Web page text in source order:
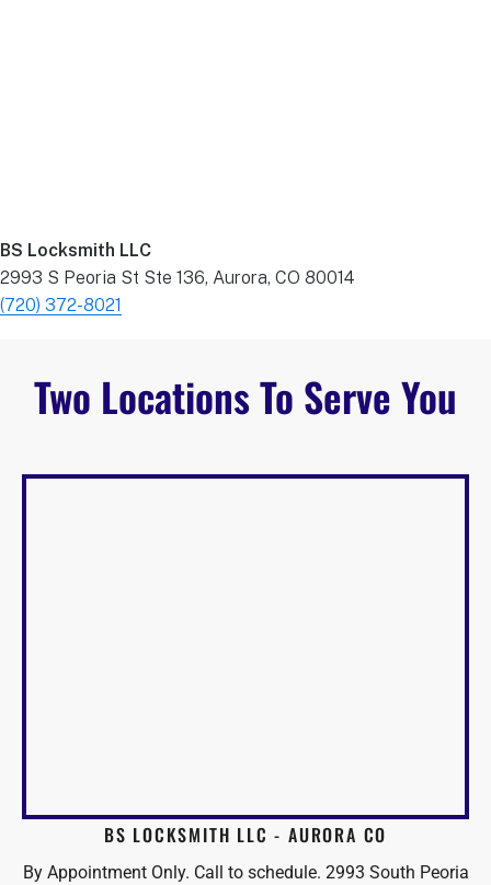
BS Locksmith LLC
2993 S Peoria St Ste 136, Aurora, CO 80014
(720) 372-8021
Two Locations To Serve You
BS LOCKSMITH LLC - AURORA CO
By Appointment Only. Call to schedule. 2993 South Peoria